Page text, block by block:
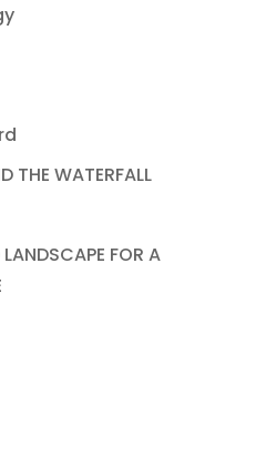
THE WATERFALL
FOR A